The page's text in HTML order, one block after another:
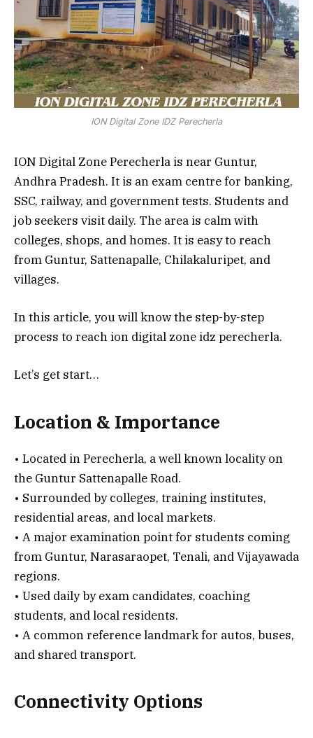
ION Digital Zone IDZ Perecherla
ION Digital Zone Perecherla is near Guntur,
Andhra Pradesh. It is an exam centre for banking,
SSC, railway, and government tests. Students and
job seekers visit daily. The area is calm with
colleges, shops, and homes. It is easy to reach
from Guntur, Sattenapalle, Chilakaluripet, and
villages.
In this article, you will know the step-by-step
process to reach ion digital zone idz perecherla.
Let’s get start…
Location & Importance
• Located in Perecherla, a well known locality on
the Guntur Sattenapalle Road.
• Surrounded by colleges, training institutes,
residential areas, and local markets.
• A major examination point for students coming
from Guntur, Narasaraopet, Tenali, and Vijayawada
regions.
• Used daily by exam candidates, coaching
students, and local residents.
• A common reference landmark for autos, buses,
and shared transport.
Connectivity Options